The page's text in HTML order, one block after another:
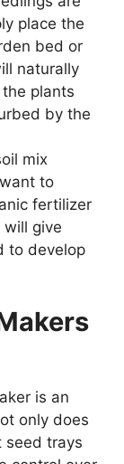
place the
bed or
naturally
plants
by the
mix
to
fertilizer
will give
to develop
is an
only does
seed trays